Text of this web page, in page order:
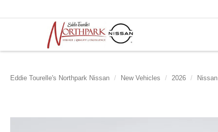
Eddie Tourelle's Northpark Nissan New Vehicles 2026 Nissan